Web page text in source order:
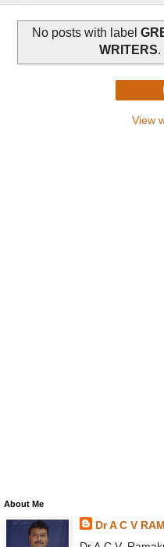
No posts with label
WRITERS.
View
About Me
Dr A C V